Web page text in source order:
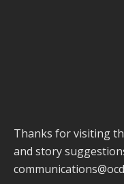
Thanks for visiting
and story